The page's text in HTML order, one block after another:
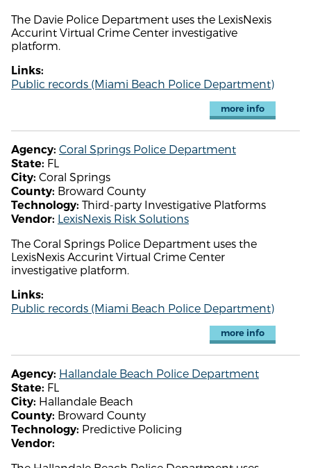
The Davie Police Department uses the LexisNexis
Accurint Virtual Crime Center investigative
platform.
Links:
Public records (Miami Beach Police Department)
more info
Agency: Coral Springs Police Department
State: FL
City: Coral Springs
County: Broward County
Technology: Third-party Investigative Platforms
Vendor: LexisNexis Risk Solutions
The Coral Springs Police Department uses the
LexisNexis Accurint Virtual Crime Center
investigative platform.
Links:
Public records (Miami Beach Police Department)
more info
Agency: Hallandale Beach Police Department
State: FL
City: Hallandale Beach
County: Broward County
Technology: Predictive Policing
Vendor: